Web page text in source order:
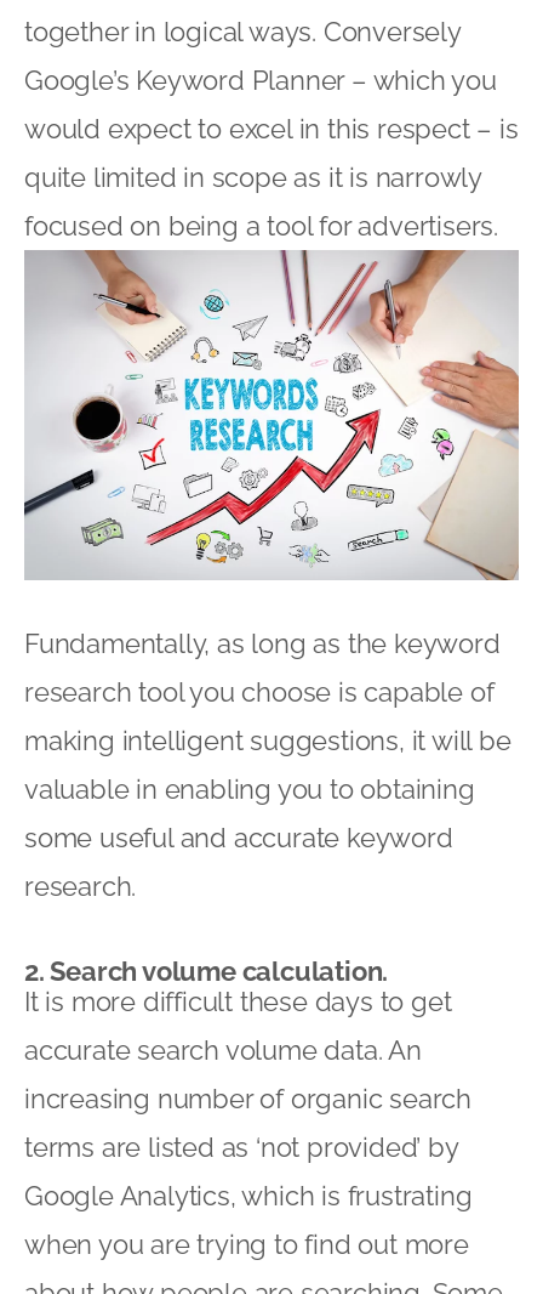
together in logical ways. Conversely
Google’s Keyword Planner – which you
would expect to excel in this respect – is
quite limited in scope as it is narrowly
focused on being a tool for advertisers.
Fundamentally, as long as the keyword
research tool you choose is capable of
making intelligent suggestions, it will be
valuable in enabling you to obtaining
some useful and accurate keyword
research.
2. Search volume calculation.
It is more difficult these days to get
accurate search volume data. An
increasing number of organic search
terms are listed as ‘not provided’ by
Google Analytics, which is frustrating
when you are trying to find out more